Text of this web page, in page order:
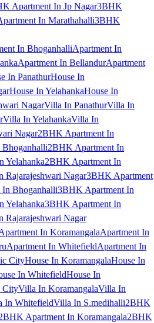
Apartment In Jp Nagar3BHK
In Marathahalli3BHK
In BhoganhalliApartment In
Apartment In BellandurApartment
In PanathurHouse In
House In YelahankaHouse In
NagarVilla In PanathurVilla In
Villa In YelahankaVilla In
Nagar2BHK Apartment In
2BHK Apartment In
Yelahanka2BHK Apartment In
Rajarajeshwari Nagar3BHK Apartment
Bhoganhalli3BHK Apartment In
Yelahanka3BHK Apartment In
Rajarajeshwari Nagar
In KoramangalaApartment In
Apartment In WhitefieldApartment In
CityHouse In KoramangalaHouse In
In WhitefieldHouse In
CityVilla In KoramangalaVilla In
In WhitefieldVilla In S.medihalli2BHK
Apartment In Koramangala2BHK